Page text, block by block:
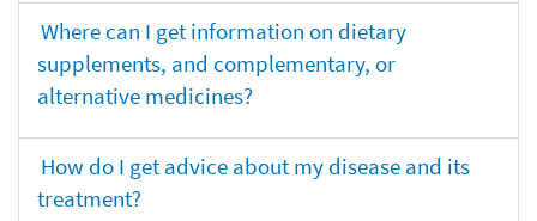
Where can I get information on dietary
supplements, and complementary, or
alternative medicines?
How do I get advice about my disease and its
treatment?